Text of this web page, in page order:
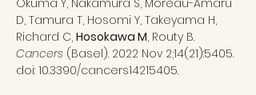
Okuma Y, Nakamura S, Moreau-Amaru
D, Tamura T, Hosomi Y, Takeyama H,
Richard C, Hosokawa M, Routy B.
Cancers (Basel). 2022 Nov 2;14(21):5405.
doi: 10.3390/cancers14215405.